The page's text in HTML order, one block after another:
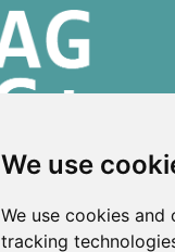
We use
We use cookies and
tracking
ISSN 2712-0570 (Print)